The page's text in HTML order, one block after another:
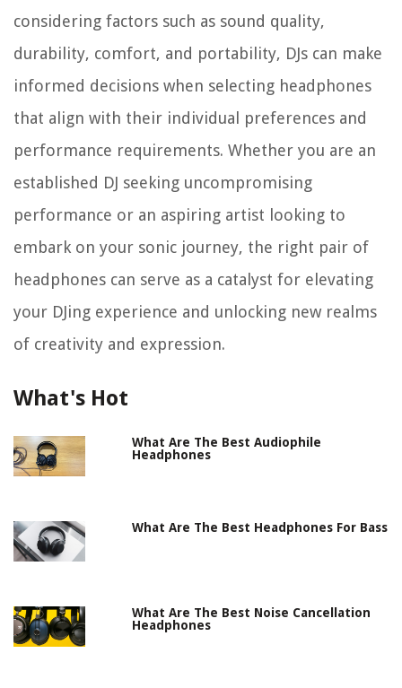
considering factors such as sound quality,
durability, comfort, and portability, DJs can make
informed decisions when selecting headphones
that align with their individual preferences and
performance requirements. Whether you are an
established DJ seeking uncompromising
performance or an aspiring artist looking to
embark on your sonic journey, the right pair of
headphones can serve as a catalyst for elevating
your DJing experience and unlocking new realms
of creativity and expression.
What's Hot
What Are The Best Audiophile
Headphones
What Are The Best Headphones For Bass
What Are The Best Noise Cancellation
Headphones